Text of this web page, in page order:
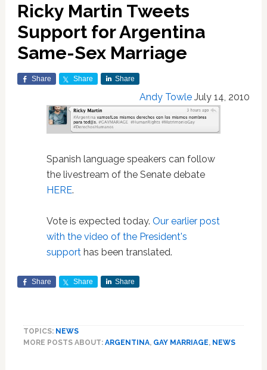
Ricky Martin Tweets
Support for Argentina
Same-Sex Marriage
Share Share Share
Andy Towle July 14, 2010
Spanish language speakers can follow
the livestream of the Senate debate
HERE.
Vote is expected today. Our earlier post
with the video of the President's
supporthas been translated.
Share Share Share
TOPICS: NEWS
MORE POSTS ABOUT: ARGENTINA, GAY MARRIAGE, NEWS